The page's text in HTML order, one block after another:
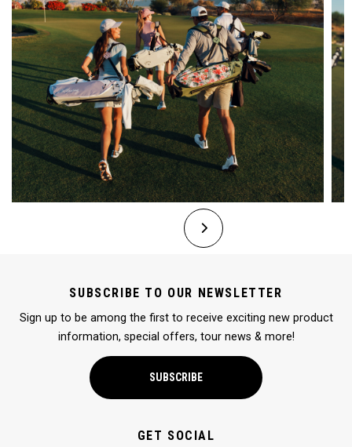
SUBSCRIBE TO OUR NEWSLETTER
Sign up to be among the first to receive exciting new product
information, special offers, tour news & more!
SUBSCRIBE
GET SOCIAL